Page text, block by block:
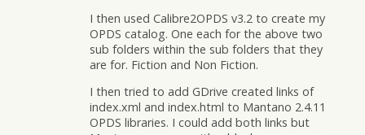
I then used Calibre2OPDS v3.2 to create my
OPDS catalog. One each for the above two
sub folders within the sub folders that they
are for. Fiction and Non Fiction.
I then tried to add GDrive created links of
index.xml and index.html to Mantano 2.4.11
OPDS libraries. I could add both links but